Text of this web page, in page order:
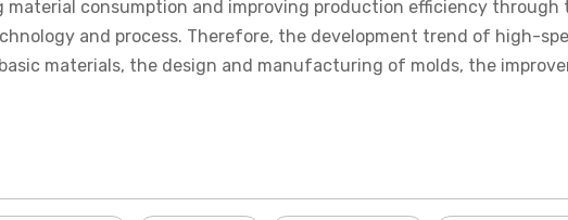
material consumption and improving production efficiency
and process. Therefore, the development trend of high-
materials, the design and manufacturing of molds, the